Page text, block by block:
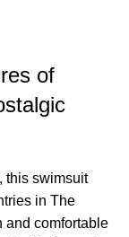
of
this swimsuit
in The
and comfortable